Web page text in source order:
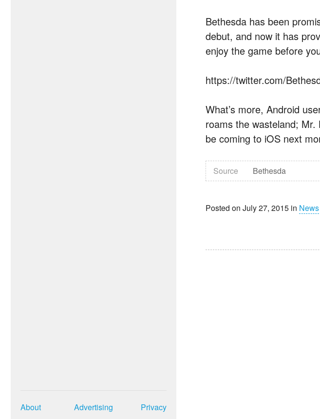
Bethesda has been
debut, and now it has
enjoy the game before
https://twitter.com/
What’s more, Android
roams the wasteland;
be coming to iOS next
Source Bethesda
Posted on July 27, 2015 in News
About Advertising Privacy